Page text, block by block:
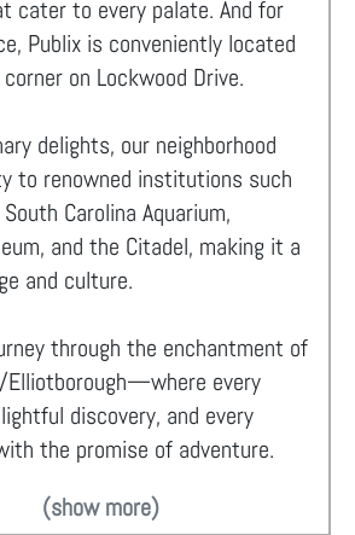
cater to every palate. And for
Publix is conveniently located
on Lockwood Drive.
delights, our neighborhood
to renowned institutions such
South Carolina Aquarium,
and the Citadel, making it a
and culture.
through the enchantment of
Elliotborough—where every
discovery, and every
the promise of adventure.
(show more)